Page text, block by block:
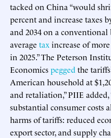
tacked on China “would
percent and increase taxes
and 2034 on a
average tax increase of
in 2025.” The Peterson
Economicspegged the
American household at
and retaliation,” PIIE
substantial consumer costs
harms of tariffs: reduced
export sector, and supply